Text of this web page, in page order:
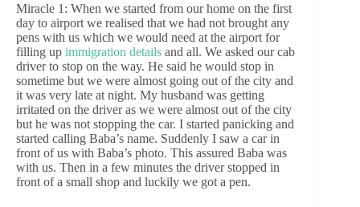
Miracle 1: When we started from our home on the first
day to airport we realised that we had not brought any
pens with us which we would need at the airport for
filling up immigration details and all. We asked our cab
driver to stop on the way. He said he would stop in
sometime but we were almost going out of the city and
it was very late at night. My husband was getting
irritated on the driver as we were almost out of the city
but he was not stopping the car. I started panicking and
started calling Baba’s name. Suddenly I saw a car in
front of us with Baba’s photo. This assured Baba was
with us. Then in a few minutes the driver stopped in
front of a small shop and luckily we got a pen.